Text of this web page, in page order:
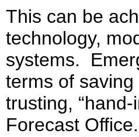
This can be
technology,
systems.
terms of
trusting,
Forecast